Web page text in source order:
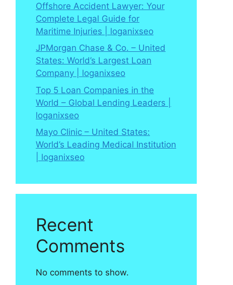
Offshore Accident Lawyer: Your
Complete Legal Guide for
Maritime Injuries | loganixseo
JPMorgan Chase & Co. – United
States: World’s Largest Loan
Company | loganixseo
Top 5 Loan Companies in the
World – Global Lending Leaders |
loganixseo
Mayo Clinic – United States:
World’s Leading Medical Institution
| loganixseo
Recent
Comments
No comments to show.